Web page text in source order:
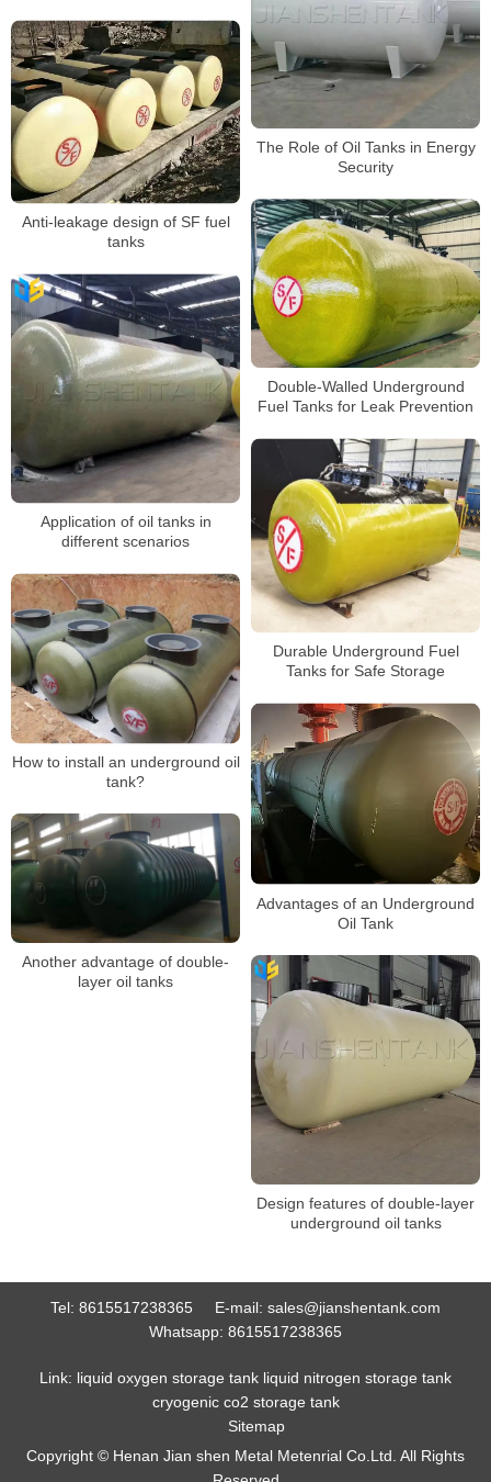
The Role of Oil Tanks in Energy
Security
Anti-leakage design of SF fuel
tanks
Double-Walled Underground
Fuel Tanks for Leak Prevention
Application of oil tanks in
different scenarios
Durable Underground Fuel
Tanks for Safe Storage
How to install an underground oil
tank?
Advantages of an Underground
Oil Tank
Another advantage of double-
layer oil tanks
Design features of double-layer
underground oil tanks
Tel: 8615517238365 E-mail: sales@jianshentank.com
Whatsapp: 8615517238365
Link: liquid oxygen storage tank liquid nitrogen storage tank
cryogenic co2 storage tank
Sitemap
Copyright © Henan Jian shen Metal Metenrial Co.Ltd. All Rights